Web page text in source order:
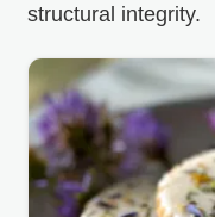
structural integrity.